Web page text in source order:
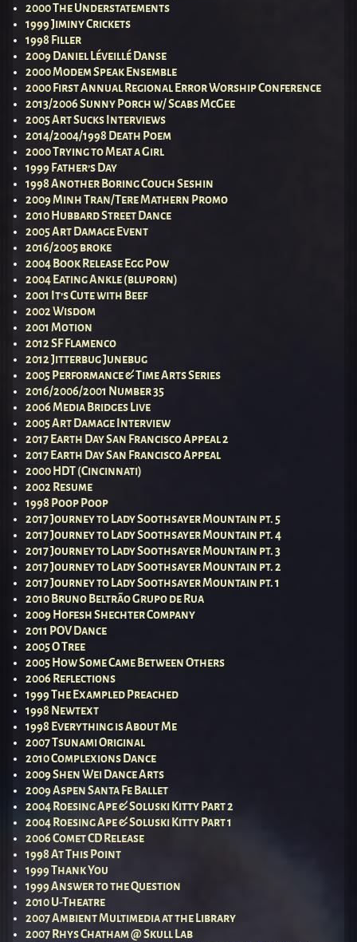
2000 The Understatements
1999 Jiminy Crickets
1998 Filler
2009 Daniel Léveillé Danse
2000 Modem Speak Ensemble
2000 First Annual Regional Error Worship Conference
2013/2006 Sunny Porch w/ Scabs McGee
2005 Art Sucks Interviews
2014/2004/1998 Death Poem
2000 Trying to Meat a Girl
1999 Father’s Day
1998 Another Boring Couch Seshin
2009 Minh Tran/Tere Mathern Promo
2010 Hubbard Street Dance
2005 Art Damage Event
2016/2005 broke
2004 Book Release Egg Pow
2004 Eating Ankle (bluporn)
2001 It’s Cute with Beef
2002 Wisdom
2001 Motion
2012 SF Flamenco
2012 Jitterbug Junebug
2005 Performance & Time Arts Series
2016/2006/2001 Number 35
2006 Media Bridges Live
2005 Art Damage Interview
2017 Earth Day San Francisco Appeal 2
2017 Earth Day San Francisco Appeal
2000 HDT (Cincinnati)
2002 Resume
1998 Poop Poop
2017 Journey to Lady Soothsayer Mountain pt. 5
2017 Journey to Lady Soothsayer Mountain pt. 4
2017 Journey to Lady Soothsayer Mountain pt. 3
2017 Journey to Lady Soothsayer Mountain pt. 2
2017 Journey to Lady Soothsayer Mountain pt. 1
2010 Bruno Beltrão Grupo de Rua
2009 Hofesh Shechter Company
2011 POV Dance
2005 O Tree
2005 How Some Came Between Others
2006 Reflections
1999 The Exampled Preached
1998 Newtext
1998 Everything is About Me
2007 Tsunami Original
2010 Complexions Dance
2009 Shen Wei Dance Arts
2009 Aspen Santa Fe Ballet
2004 Roesing Ape & Soluski Kitty Part 2
2004 Roesing Ape & Soluski Kitty Part 1
2006 Comet CD Release
1998 At This Point
1999 Thank You
1999 Answer to the Question
2010 U-Theatre
2007 Ambient Multimedia at the Library
2007 Rhys Chatham @ Skull Lab